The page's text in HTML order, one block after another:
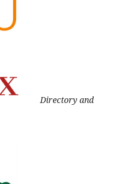
Directory and